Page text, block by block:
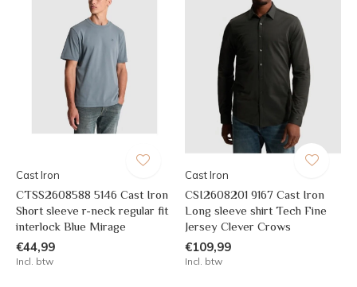
Cast Iron
CTSS2608588 5146 Cast Iron
Short sleeve r-neck regular fit
interlock Blue Mirage
€44,99
Incl. btw
Cast Iron
CSI2608201 9167 Cast Iron
Long sleeve shirt Tech Fine
Jersey Clever Crows
€109,99
Incl. btw